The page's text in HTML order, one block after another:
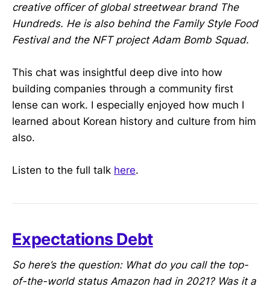
creative officer of global streetwear brand The
Hundreds. He is also behind the Family Style Food
Festival and the NFT project Adam Bomb Squad.
This chat was insightful deep dive into how
building companies through a community first
lense can work. I especially enjoyed how much I
learned about Korean history and culture from him
also.
Listen to the full talk here.
Expectations Debt
So here’s the question: What do you call the top-
of-the-world status Amazon had in 2021? Was it a